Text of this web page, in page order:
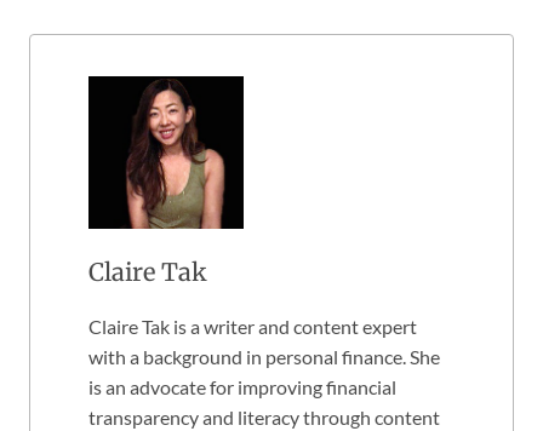
Claire Tak
Claire Tak is a writer and content expert
with a background in personal finance. She
is an advocate for improving financial
transparency and literacy through content